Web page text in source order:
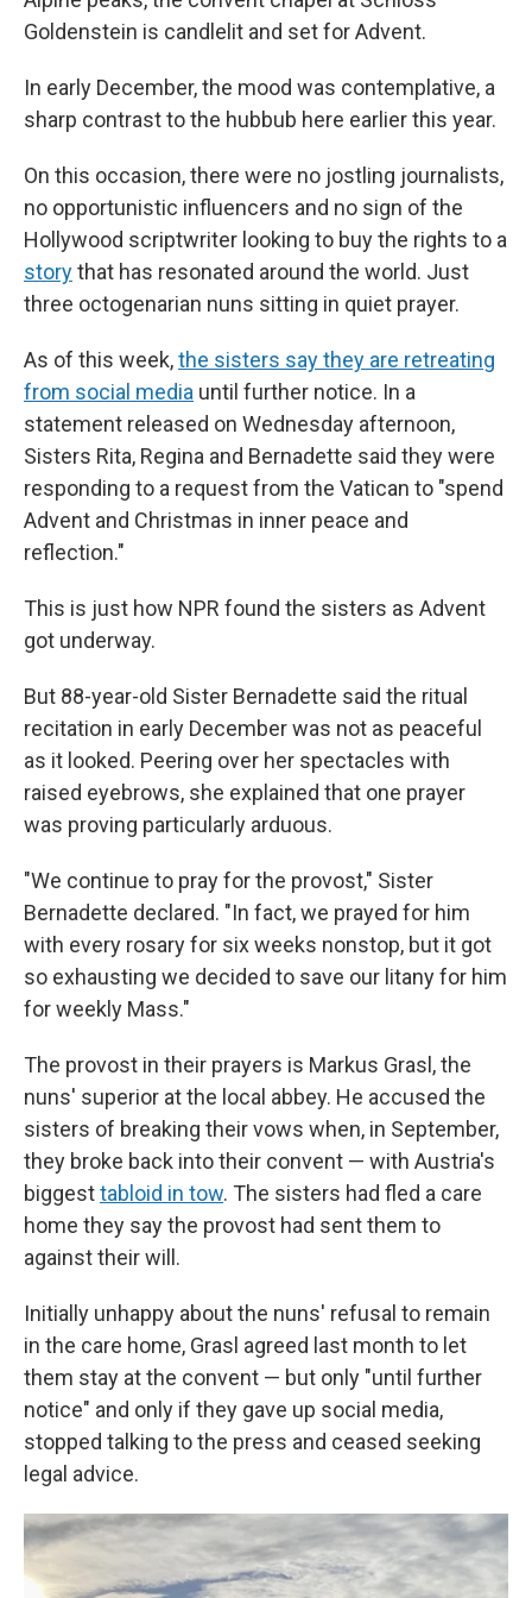
Goldenstein is candlelit and set for Advent.
In early December, the mood was contemplative, a
sharp contrast to the hubbub here earlier this year.
On this occasion, there were no jostling journalists,
no opportunistic influencers and no sign of the
Hollywood scriptwriter looking to buy the rights to a
storythat has resonated around the world. Just
three octogenarian nuns sitting in quiet prayer.
As of this week,the sisters say they are retreating
from social media until further notice. In a
statement released on Wednesday afternoon,
Sisters Rita, Regina and Bernadette said they were
responding to a request from the Vatican to "spend
Advent and Christmas in inner peace and
reflection."
This is just how NPR found the sisters as Advent
got underway.
But 88-year-old Sister Bernadette said the ritual
recitation in early December was not as peaceful
as it looked. Peering over her spectacles with
raised eyebrows, she explained that one prayer
was proving particularly arduous.
"We continue to pray for the provost," Sister
Bernadette declared. "In fact, we prayed for him
with every rosary for six weeks nonstop, but it got
so exhausting we decided to save our litany for him
for weekly Mass."
The provost in their prayers is Markus Grasl, the
nuns' superior at the local abbey. He accused the
sisters of breaking their vows when, in September,
they broke back into their convent — with Austria's
biggesttabloid in tow. The sisters had fled a care
home they say the provost had sent them to
against their will.
Initially unhappy about the nuns' refusal to remain
in the care home, Grasl agreed last month to let
them stay at the convent — but only "until further
notice" and only if they gave up social media,
stopped talking to the press and ceased seeking
legal advice.